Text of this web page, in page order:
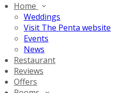
Home
Weddings
Visit The Penta website
Events
News
Restaurant
Reviews
Offers